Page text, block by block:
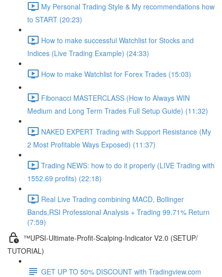
My Personal Trading Style & My recommendations how
to START (20:23)
How to make successful Watchlist for Stocks and
Indices (Live Trading Example) (24:33)
How to make Watchlist for Forex Trades (15:03)
Fibonacci MASTERCLASS (How to Always WIN
Medium and Long Term Trades Full Setup Guide) (11:32)
NAKED EXPERT Trading with Support Resistance (My
2 Most Profitable Ways Exposed) (11:37)
Trading NEWS: how to do it properly (LIVE Trading with
1552.69 profits) (22:18)
Real Live Trading combining MACD, Bollinger
Bands,RSI Professional Analysis + Trading 99.71% Return
(7:59)
™UPSI-Ultimate-Profit-Scalping-Indicator V2.0 (SETUP/
TUTORIAL)
GET UP TO 50% DISCOUNT with Tradingview.com